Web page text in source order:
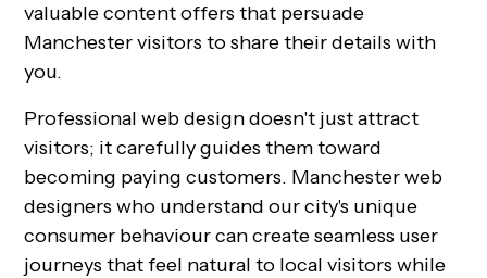
valuable content offers that persuade
Manchester visitors to share their details with
you.
Professional web design doesn't just attract
visitors; it carefully guides them toward
becoming paying customers. Manchester web
designers who understand our city's unique
consumer behaviour can create seamless user
journeys that feel natural to local visitors while